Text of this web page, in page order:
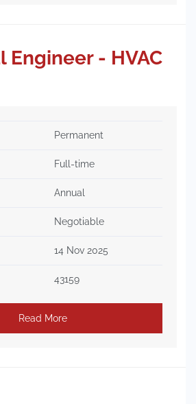
Engineer - HVAC
Permanent
Full-time
Annual
Negotiable
14 Nov 2025
43159
Read More